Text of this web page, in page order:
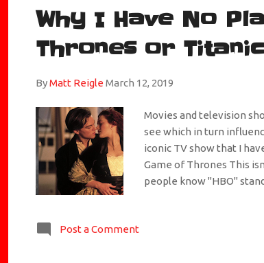
Why I Have No
Thrones or Titanic
ByMatt Reigle March 12, 2019
Movies and television
see which in turn
iconic TV show that I
Game of Thrones This
people know "HBO"
they play knights). I
Post a Comment